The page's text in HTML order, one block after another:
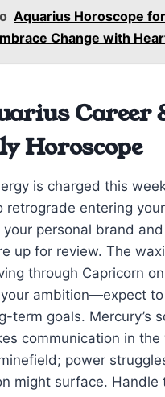
Aquarius Horoscope
Change with
Career
Horoscope
is charged this
retrograde entering
personal brand
up for review. The
through Capricorn
ambition—expect
term goals. Mercury’s
communication in the
power
might surface. Handle